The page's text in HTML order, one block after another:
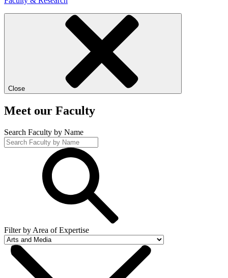
Close
Meet our Faculty
Search Faculty by Name
Filter by Area of Expertise